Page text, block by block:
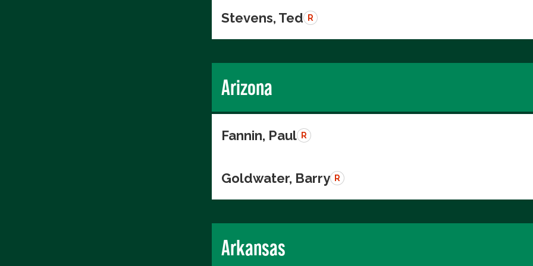
Stevens, Ted R
Arizona
Fannin, Paul R
Goldwater, Barry R
Arkansas